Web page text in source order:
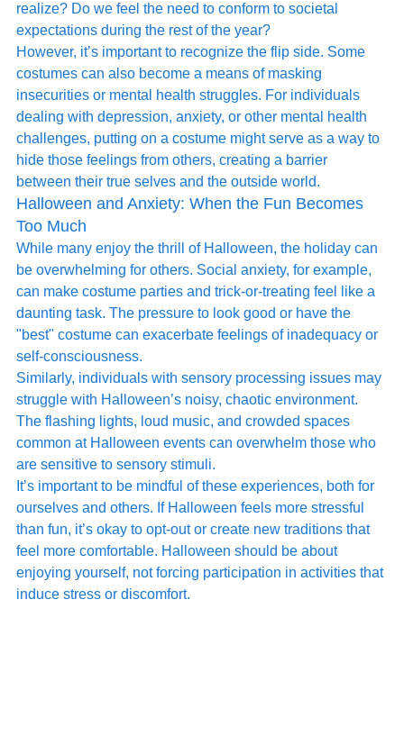
realize? Do we feel the need to conform to societal
expectations during the rest of the year?
However, it’s important to recognize the flip side. Some
costumes can also become a means of masking
insecurities or mental health struggles. For individuals
dealing with depression, anxiety, or other mental health
challenges, putting on a costume might serve as a way to
hide those feelings from others, creating a barrier
between their true selves and the outside world.
Halloween and Anxiety: When the Fun Becomes
Too Much
While many enjoy the thrill of Halloween, the holiday can
be overwhelming for others. Social anxiety, for example,
can make costume parties and trick-or-treating feel like a
daunting task. The pressure to look good or have the
"best" costume can exacerbate feelings of inadequacy or
self-consciousness.
Similarly, individuals with sensory processing issues may
struggle with Halloween’s noisy, chaotic environment.
The flashing lights, loud music, and crowded spaces
common at Halloween events can overwhelm those who
are sensitive to sensory stimuli.
It’s important to be mindful of these experiences, both for
ourselves and others. If Halloween feels more stressful
than fun, it’s okay to opt-out or create new traditions that
feel more comfortable. Halloween should be about
enjoying yourself, not forcing participation in activities that
induce stress or discomfort.